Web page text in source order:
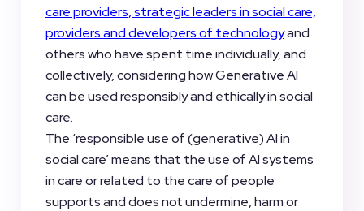
care providers, strategic leaders in social care,
providers and developers of technologyand
others who have spent time individually, and
collectively, considering how Generative AI
can be used responsibly and ethically in social
care.
The ‘responsible use of (generative) AI in
social care’ means that the use of AI systems
in care or related to the care of people
supports and does not undermine, harm or